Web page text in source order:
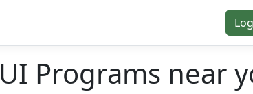
Programs near